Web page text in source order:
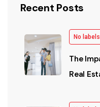
Recent Posts
No
The
Real